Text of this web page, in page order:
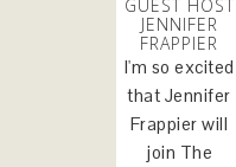
GUEST HOST
JENNIFER
FRAPPIER
I'm so excited
that Jennifer
Frappier will
join The